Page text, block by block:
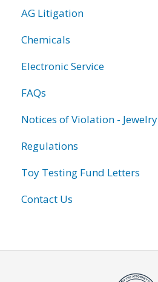
AG Litigation
Chemicals
Electronic Service
FAQs
Notices of Violation - Jewelry
Regulations
Toy Testing Fund Letters
Contact Us